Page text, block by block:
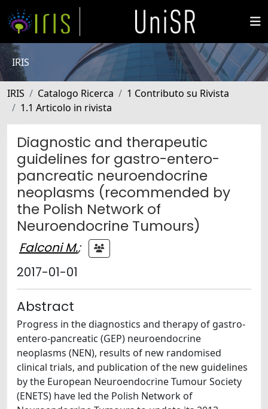
IRIS
IRIS Catalogo Ricerca
1 Contributo su Rivista
1.1 Articolo in rivista
Diagnostic and therapeutic
guidelines for gastro-entero-
pancreatic neuroendocrine
neoplasms (recommended by
the Polish Network of
Neuroendocrine Tumours)
Falconi M.;
2017-01-01
Abstract
Progress in the diagnostics and therapy of gastro-
entero-pancreatic (GEP) neuroendocrine
neoplasms (NEN), results of new randomised
clinical trials, and publication of the new guidelines
by the European Neuroendocrine Tumour Society
(ENETS) have led the Polish Network of